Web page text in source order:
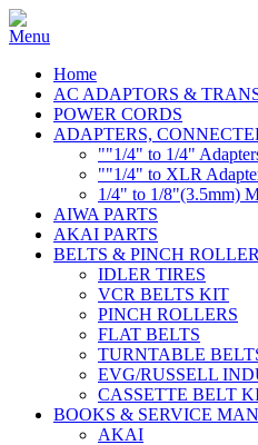
Home
AC ADAPTORS &
POWER CORDS
ADAPTERS,
""1/4" to 1/4"
""1/4" to XLR
1/4" to 1/8"(3.5mm)
AIWA PARTS
AKAI PARTS
BELTS & PINCH
IDLER TIRES
VCR BELTS KIT
PINCH ROLLERS
FLAT BELTS
TURNTABLE
EVG/RUSSELL
CASSETTE BELT
BOOKS & SERVICE
AKAI